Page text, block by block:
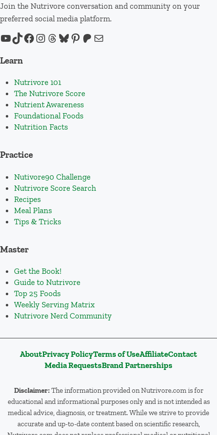
Join the Nutrivore conversation and community on your
preferred social media platform.
YouTube
TikTok
Facebook
Instagram
Threads
Bluesky
Pinterest
Patreon
Mail
Learn
Nutrivore 101
The Nutrivore Score
Nutrient Awareness
Foundational Foods
Nutrition Facts
Practice
Nutivore90 Challenge
Nutrivore Score Search
Recipes
Meal Plans
Tips & Tricks
Master
Get the Book!
Guide to Nutrivore
Top 25 Foods
Weekly Serving Matrix
Nutrivore Nerd Community
AboutPrivacy PolicyTerms of UseAffiliateContact
Media RequestsBrand Partnerships
Disclaimer: The information provided on Nutrivore.com is for
educational and informational purposes only and is not intended as
medical advice, diagnosis, or treatment. While we strive to provide
accurate and up-to-date content based on scientific research,